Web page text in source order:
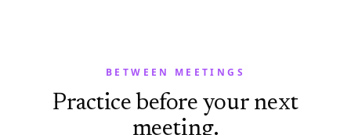
BETWEEN MEETINGS
Practice before your next
meeting.